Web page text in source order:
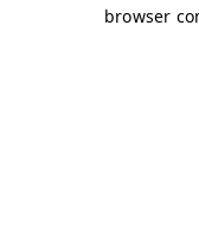
browser